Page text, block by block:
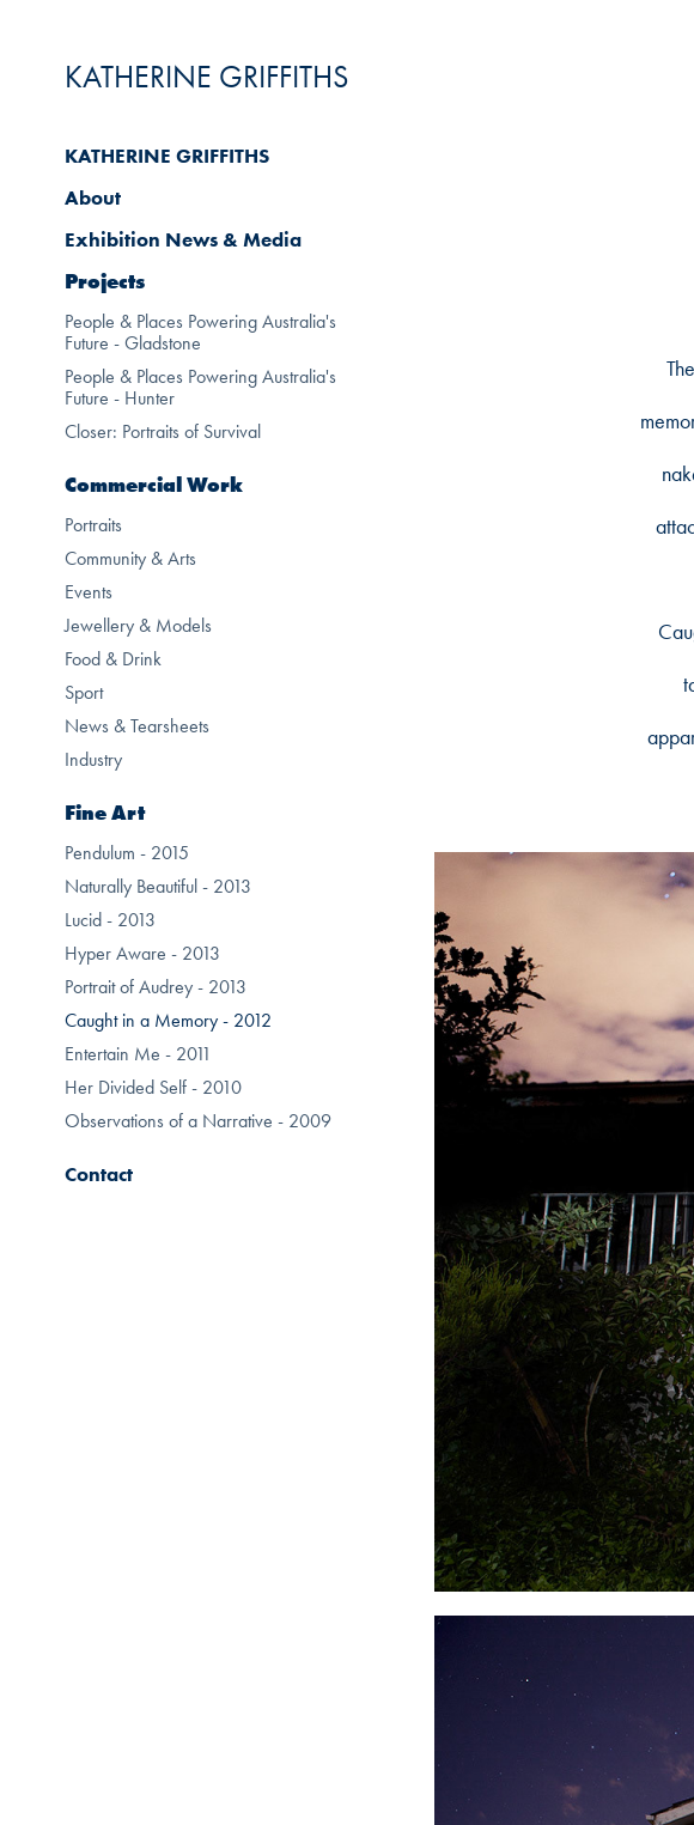
KATHERINE GRIFFITHS
KATHERINE GRIFFITHS
About
Exhibition News & Media
Projects
People & Places Powering Australia's
Future - Gladstone
People & Places Powering Australia's
Future - Hunter
Closer: Portraits of Survival
Commercial Work
Portraits
Community & Arts
Events
Jewellery & Models
Food & Drink
Sport
News & Tearsheets
Industry
Fine Art
Pendulum - 2015
Naturally Beautiful - 2013
Lucid - 2013
Hyper Aware - 2013
Portrait of Audrey - 2013
Caught in a Memory - 2012
Entertain Me - 2011
Her Divided Self - 2010
Observations of a Narrative - 2009
Contact